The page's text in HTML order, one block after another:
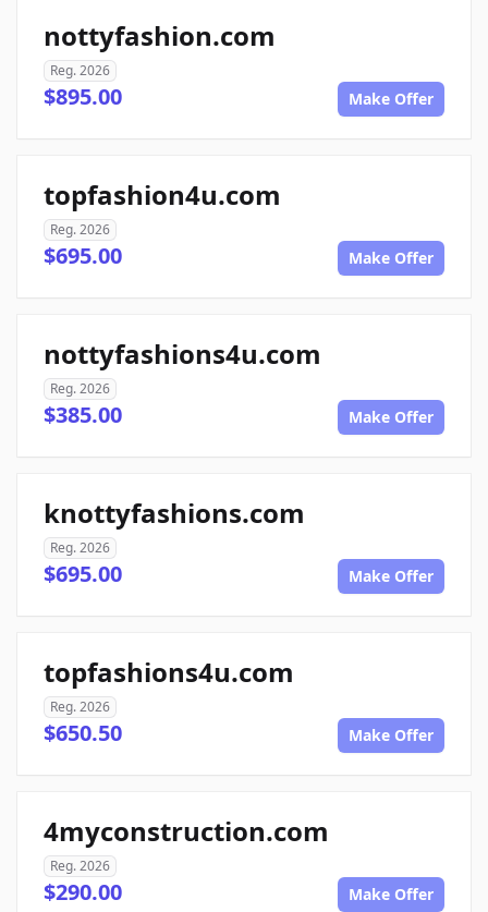
nottyfashion.com
Reg. 2026
$895.00 Make Offer
topfashion4u.com
Reg. 2026
$695.00 Make Offer
nottyfashions4u.com
Reg. 2026
$385.00 Make Offer
knottyfashions.com
Reg. 2026
$695.00 Make Offer
topfashions4u.com
Reg. 2026
$650.50 Make Offer
4myconstruction.com
Reg. 2026
$290.00 Make Offer